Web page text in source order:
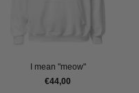
I mean "meow"
€44,00